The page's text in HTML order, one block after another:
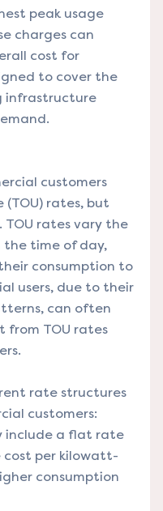
peak usage
charges can
cost for
to cover the
infrastructure
customers
rates, but
rates vary the
the time of day,
consumption to
users, due to their
can often
from TOU rates
rate structures
customers:
include a flat rate
cost per kilowatt-
consumption